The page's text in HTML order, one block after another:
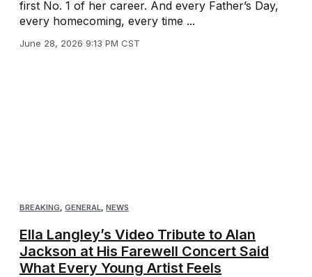
first No. 1 of her career. And every Father’s Day,
every homecoming, every time ...
June 28, 2026 9:13 PM CST
BREAKING, GENERAL, NEWS
Ella Langley’s Video Tribute to Alan
Jackson at His Farewell Concert Said
What Every Young Artist Feels